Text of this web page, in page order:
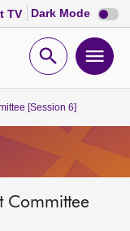
TV Dark Mode Dark
mode
Open
[Session 6]
Committee